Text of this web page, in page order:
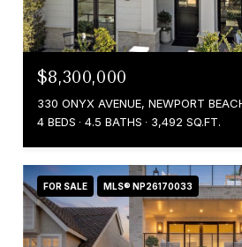
$8,300,000
330 ONYX AVENUE, NEWPORT
4 BEDS
4.5 BATHS 3,492 SQ.FT.
FOR SALE MLS® NP26170033